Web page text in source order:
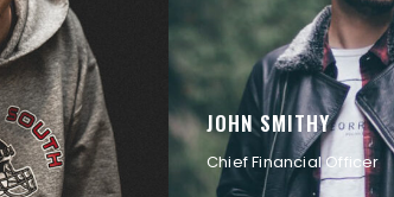
JOHN SMITHY
Chief Financial Officer